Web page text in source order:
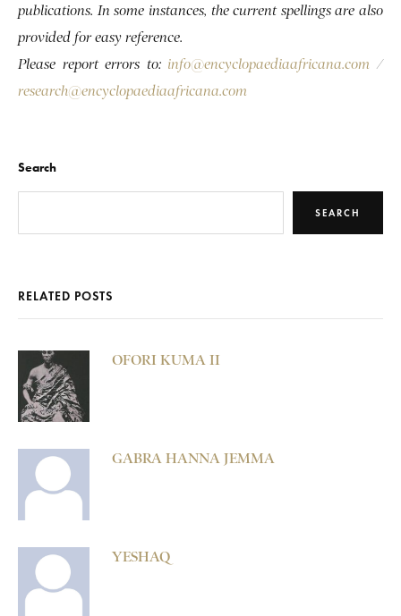
publications. In some instances, the current spellings are also
provided for easy reference.
Please report errors to: info@encyclopaediaafricana.com /
research@encyclopaediaafricana.com
Search
SEARCH
RELATED POSTS
OFORI KUMA II
GABRA HANNA JEMMA
YESHAQ